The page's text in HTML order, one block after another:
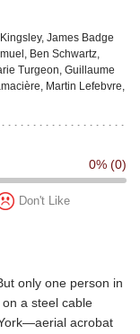
James Badge
Ben Schwartz,
Turgeon, Guillaume
Martin Lefebvre,
0% (0)
Don't Like
only one person in
a steel cable
acrobat